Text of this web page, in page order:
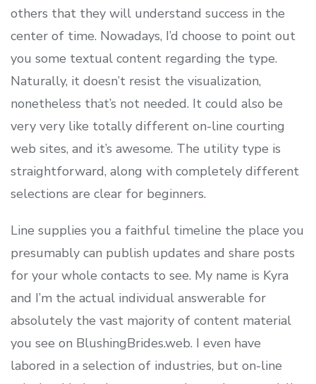
others that they will understand success in the
center of time. Nowadays, I’d choose to point out
you some textual content regarding the type.
Naturally, it doesn’t resist the visualization,
nonetheless that’s not needed. It could also be
very very like totally different on-line courting
web sites, and it’s awesome. The utility type is
straightforward, along with completely different
selections are clear for beginners.
Line supplies you a faithful timeline the place you
presumably can publish updates and share posts
for your whole contacts to see. My name is Kyra
and I’m the actual individual answerable for
absolutely the vast majority of content material
you see on BlushingBrides.web. I even have
labored in a selection of industries, but on-line